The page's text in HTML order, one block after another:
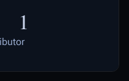
1